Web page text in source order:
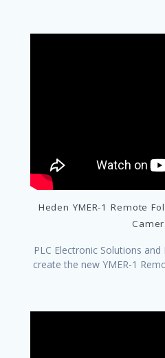
Heden YMER-1 Remote
PLC Electronic Solutions
create the new YMER-1